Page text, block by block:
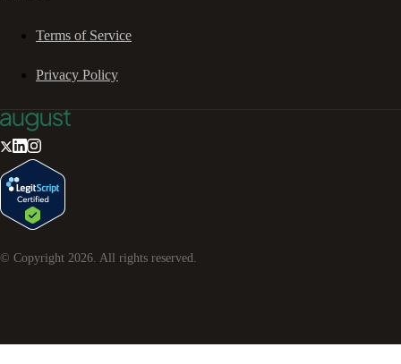
Terms of Service
Privacy Policy
© Copyright 2026. All rights reserved.